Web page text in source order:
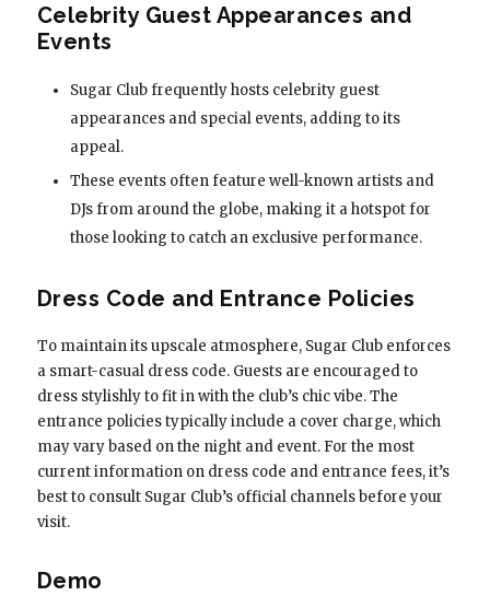
Celebrity Guest Appearances and
Events
Sugar Club frequently hosts celebrity guest
appearances and special events, adding to its
appeal.
These events often feature well-known artists and
DJs from around the globe, making it a hotspot for
those looking to catch an exclusive performance.
Dress Code and Entrance Policies
To maintain its upscale atmosphere, Sugar Club enforces
a smart-casual dress code. Guests are encouraged to
dress stylishly to fit in with the club’s chic vibe. The
entrance policies typically include a cover charge, which
may vary based on the night and event. For the most
current information on dress code and entrance fees, it’s
best to consult Sugar Club’s official channels before your
visit.
Demo